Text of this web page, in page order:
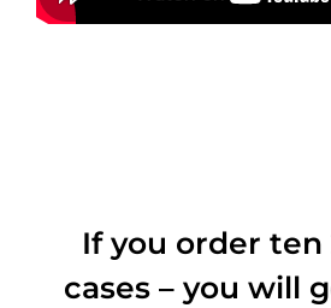
If you order
cases – you will